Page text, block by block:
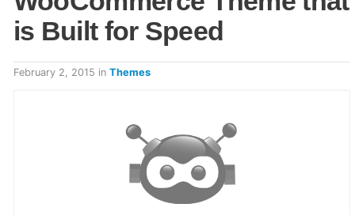
is Built for Speed
February 2, 2015 in Themes